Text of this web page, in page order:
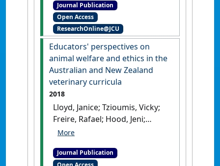
Peter J.; Lloyd, Janice; Croton,
Catriona; Wylie, Claire; Wilson,
Bethany (2019)'Identification
of microchip implantation
events for dogs and cats in
the VetCompass Australia
database'
Animals
Journal Publication
Open Access
ResearchOnline@JCU
Educators' perspectives on
animal welfare and ethics in the
Australian and New Zealand
veterinary curricula
2018
Lloyd, Janice; Tzioumis, Vicky;
Freire, Rafael; Hood, Jeni;
Philips, Clive J.C.; Johnson, A.
'Educators' perspectives on
Journal Publication